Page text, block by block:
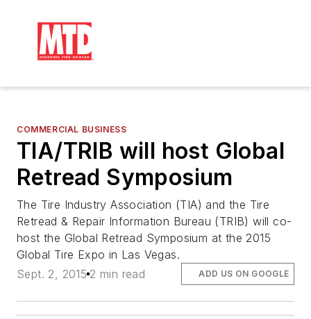
COMMERCIAL BUSINESS
TIA/TRIB will host Global
Retread Symposium
The Tire Industry Association (TIA) and the Tire
Retread & Repair Information Bureau (TRIB) will co-
host the Global Retread Symposium at the 2015
Global Tire Expo in Las Vegas.
Sept. 2, 2015 2 min read ADD US ON GOOGLE